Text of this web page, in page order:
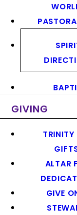
GIVING
ALTAR
GIVE